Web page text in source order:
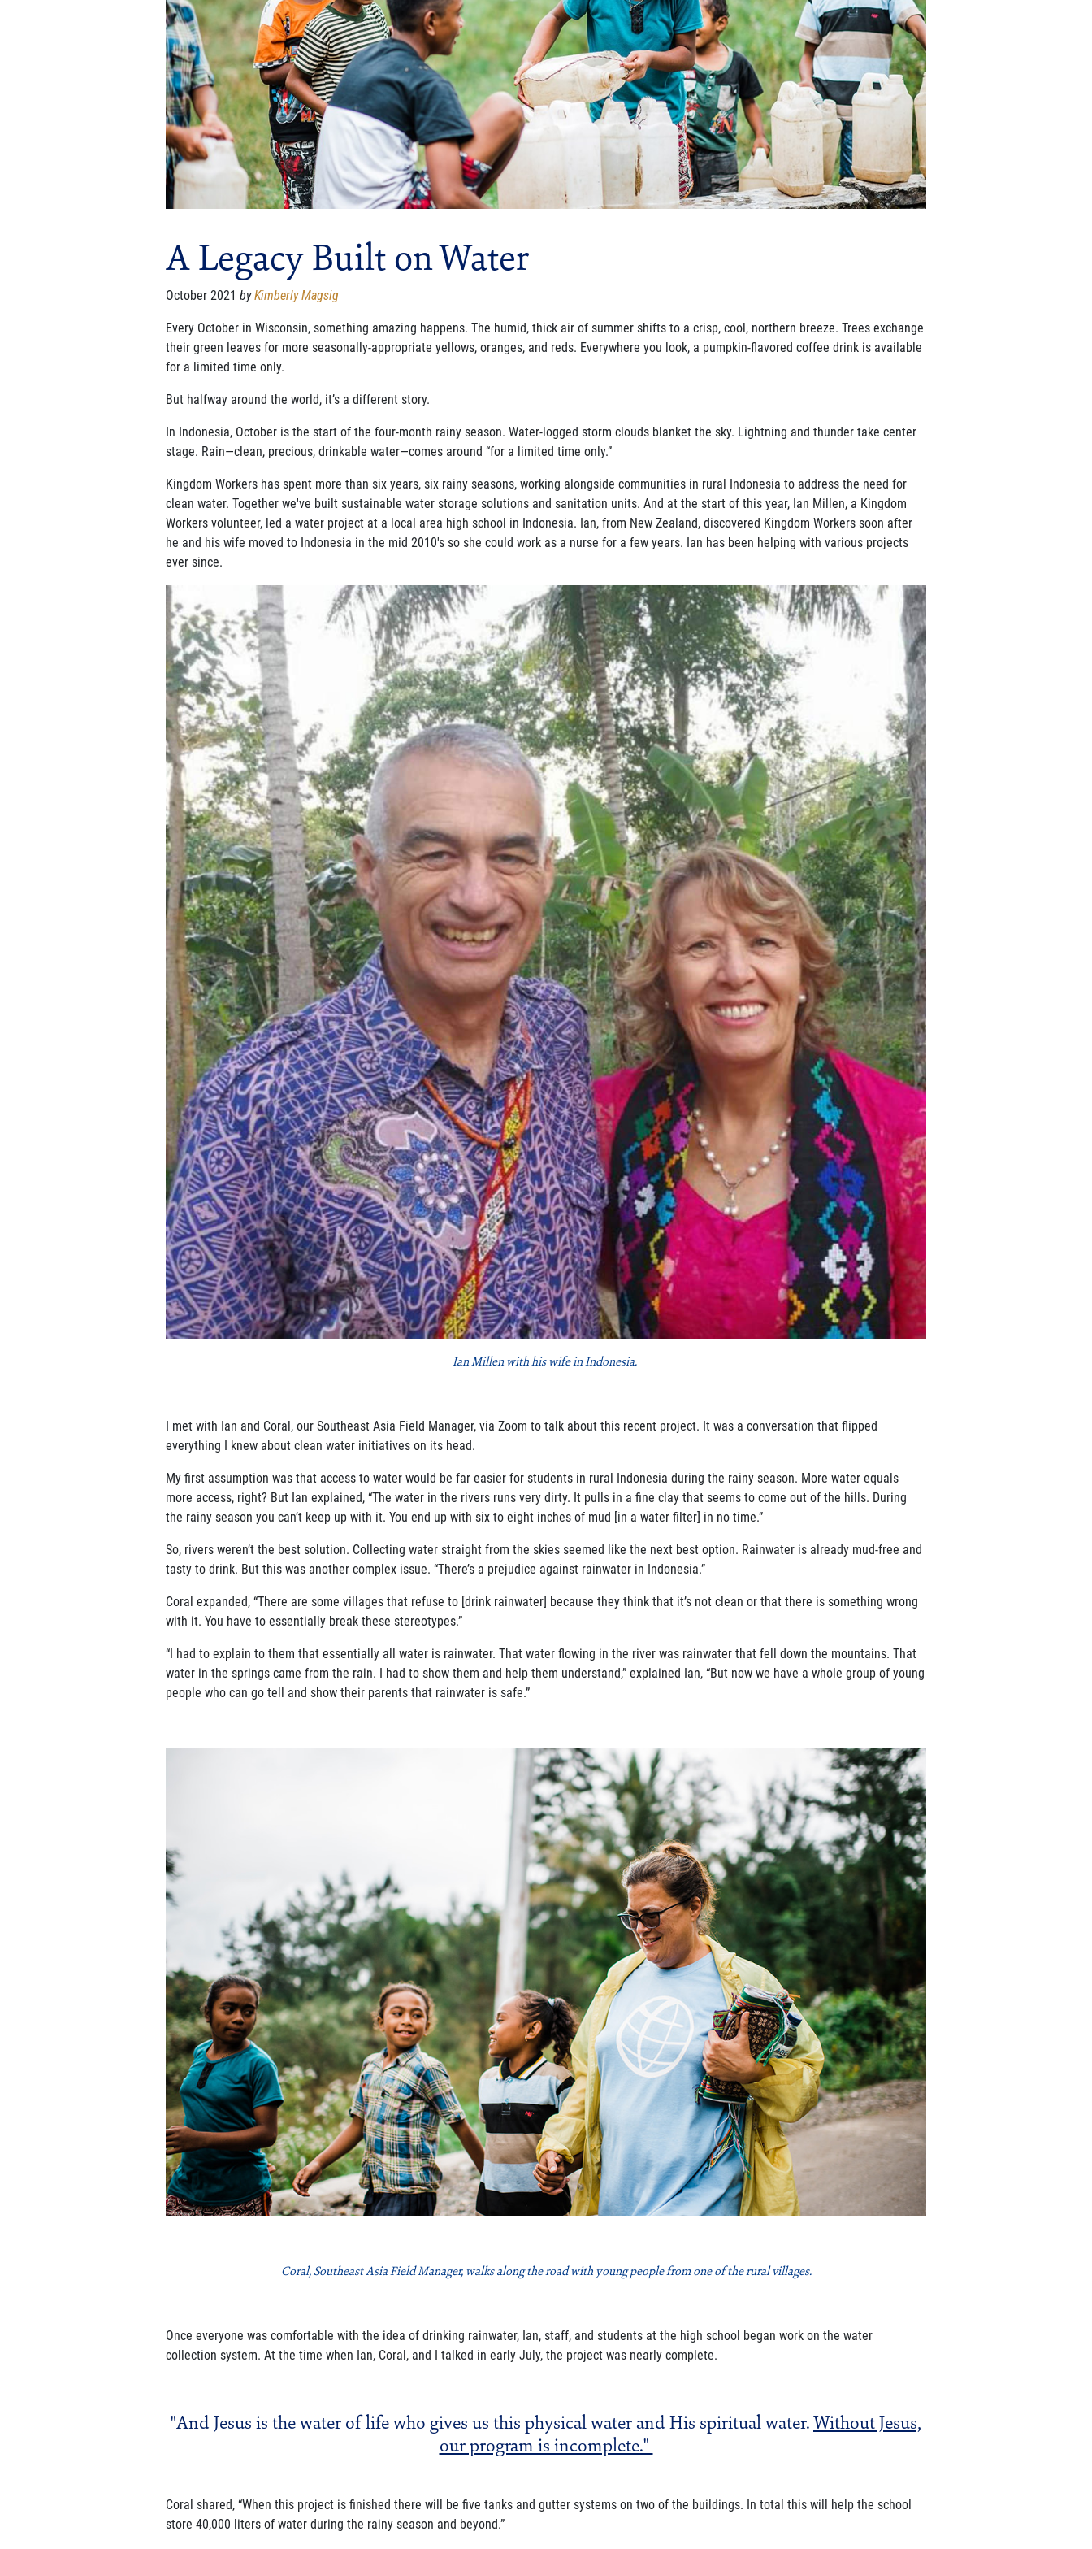
A Legacy Built on Water
October 2021 byKimberly Magsig
Every October in Wisconsin, something amazing happens. The humid, thick air of summer shifts to a crisp, cool, northern breeze. Trees exchange
their green leaves for more seasonally-appropriate yellows, oranges, and reds. Everywhere you look, a pumpkin-flavored coffee drink is available
for a limited time only.
But halfway around the world, it’s a different story.
In Indonesia, October is the start of the four-month rainy season. Water-logged storm clouds blanket the sky. Lightning and thunder take center
stage. Rain—clean, precious, drinkable water—comes around “for a limited time only.”
Kingdom Workers has spent more than six years, six rainy seasons, working alongside communities in rural Indonesia to address the need for
clean water. Together we've built sustainable water storage solutions and sanitation units. And at the start of this year, Ian Millen, a Kingdom
Workers volunteer, led a water project at a local area high school in Indonesia. Ian, from New Zealand, discovered Kingdom Workers soon after
he and his wife moved to Indonesia in the mid 2010's so she could work as a nurse for a few years. Ian has been helping with various projects
ever since.
Ian Millen with his wife in Indonesia.
I met with Ian and Coral, our Southeast Asia Field Manager, via Zoom to talk about this recent project. It was a conversation that flipped
everything I knew about clean water initiatives on its head.
My first assumption was that access to water would be far easier for students in rural Indonesia during the rainy season. More water equals
more access, right? But Ian explained, “The water in the rivers runs very dirty. It pulls in a fine clay that seems to come out of the hills. During
the rainy season you can’t keep up with it. You end up with six to eight inches of mud [in a water filter] in no time.”
So, rivers weren’t the best solution. Collecting water straight from the skies seemed like the next best option. Rainwater is already mud-free and
tasty to drink. But this was another complex issue. “There’s a prejudice against rainwater in Indonesia.”
Coral expanded, “There are some villages that refuse to [drink rainwater] because they think that it’s not clean or that there is something wrong
with it. You have to essentially break these stereotypes.”
“I had to explain to them that essentially all water is rainwater. That water flowing in the river was rainwater that fell down the mountains. That
water in the springs came from the rain. I had to show them and help them understand,” explained Ian, “But now we have a whole group of young
people who can go tell and show their parents that rainwater is safe.”
Coral, Southeast Asia Field Manager, walks along the road with young people from one of the rural villages.
Once everyone was comfortable with the idea of drinking rainwater, Ian, staff, and students at the high school began work on the water
collection system. At the time when Ian, Coral, and I talked in early July, the project was nearly complete.
"And Jesus is the water of life who gives us this physical water and His spiritual water.Without Jesus,
our program is incomplete."
Coral shared, “When this project is finished there will be five tanks and gutter systems on two of the buildings. In total this will help the school
store 40,000 liters of water during the rainy season and beyond.”